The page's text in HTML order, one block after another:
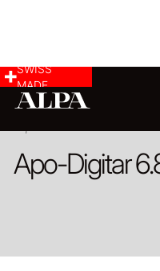
SWISS
MADE
Apo-Digitar